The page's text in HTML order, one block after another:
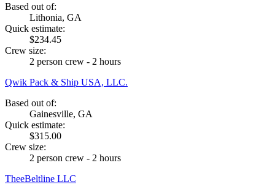
Based out of:
Lithonia, GA
Quick estimate:
$234.45
Crew size:
2 person crew - 2 hours
Qwik Pack & Ship USA, LLC.
Based out of:
Gainesville, GA
Quick estimate:
$315.00
Crew size:
2 person crew - 2 hours
TheeBeltline LLC